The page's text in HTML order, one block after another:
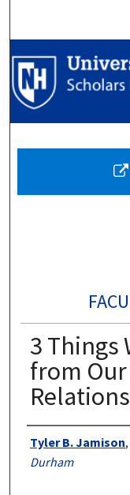
3 Things
from Our
Authors
Tyler B. Jamison,
Durham